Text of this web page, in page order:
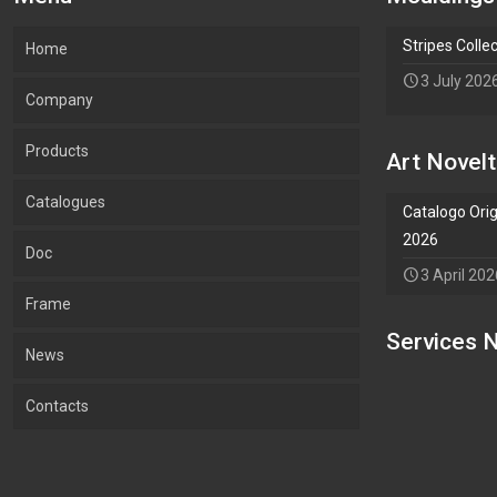
Home
Company
Our company
What we Produce
Lab.Art
Environment and sustainability
Certifications
Products
Mouldings
Accessories
Art
Wallpaper
Catalogues
Mouldings
Accessories
Art
Paintings
Wallpaper
Doc
Frame
News
Salvadori Live
Contacts
Stripes
3 July
Art
Catalogo
2026
3 April
Services
Add Waypoint